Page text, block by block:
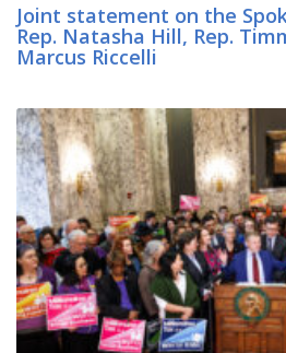
Joint statement on the
Rep. Natasha Hill, Rep.
Marcus Riccelli